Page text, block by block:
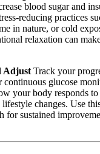
blood sugar and
reducing practices
in nature, or cold
relaxation can
Adjust Track your
continuous glucose
your body responds
lifestyle changes. Use
for sustained